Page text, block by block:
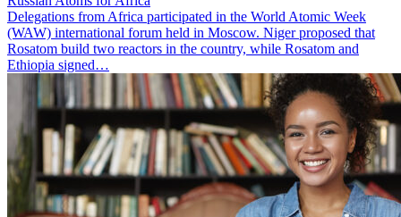
Delegations from Africa participated in the World Atomic Week
(WAW) international forum held in Moscow. Niger proposed that
Rosatom build two reactors in the country, while Rosatom and
Ethiopia signed…